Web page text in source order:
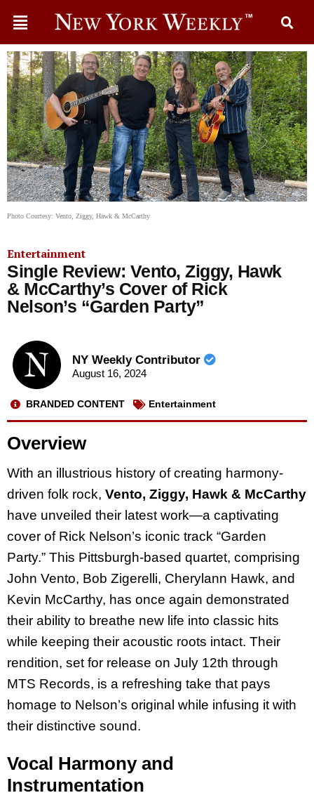
Photo Courtesy: Vento, Ziggy, Hawk & McCarthy
Entertainment
Single Review: Vento, Ziggy, Hawk
& McCarthy’s Cover of Rick
Nelson’s “Garden Party”
NY Weekly Contributor
August 16, 2024
BRANDED CONTENT Entertainment
Overview
With an illustrious history of creating harmony-
driven folk rock, Vento, Ziggy, Hawk & McCarthy
have unveiled their latest work—a captivating
cover of Rick Nelson’s iconic track “Garden
Party.” This Pittsburgh-based quartet, comprising
John Vento, Bob Zigerelli, Cherylann Hawk, and
Kevin McCarthy, has once again demonstrated
their ability to breathe new life into classic hits
while keeping their acoustic roots intact. Their
rendition, set for release on July 12th through
MTS Records, is a refreshing take that pays
homage to Nelson’s original while infusing it with
their distinctive sound.
Vocal Harmony and
Instrumentation